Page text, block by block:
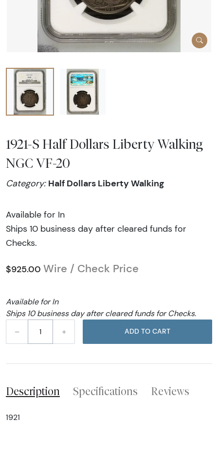
1921-S Half Dollars Liberty Walking
NGC VF-20
Category: Half Dollars Liberty Walking
Available for In
Ships 10 business day after cleared funds for
Checks.
$925.00 Wire / Check Price
Available for In
Ships 10 business day after cleared funds for Checks.
–
+ ADD TO CART
Description Specifications Reviews
1921